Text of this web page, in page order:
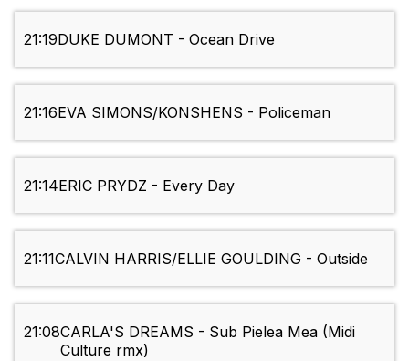
21:19DUKE DUMONT - Ocean Drive
21:16EVA SIMONS/KONSHENS - Policeman
21:14ERIC PRYDZ - Every Day
21:11CALVIN HARRIS/ELLIE GOULDING - Outside
21:08CARLA'S DREAMS - Sub Pielea Mea (Midi
Culture rmx)